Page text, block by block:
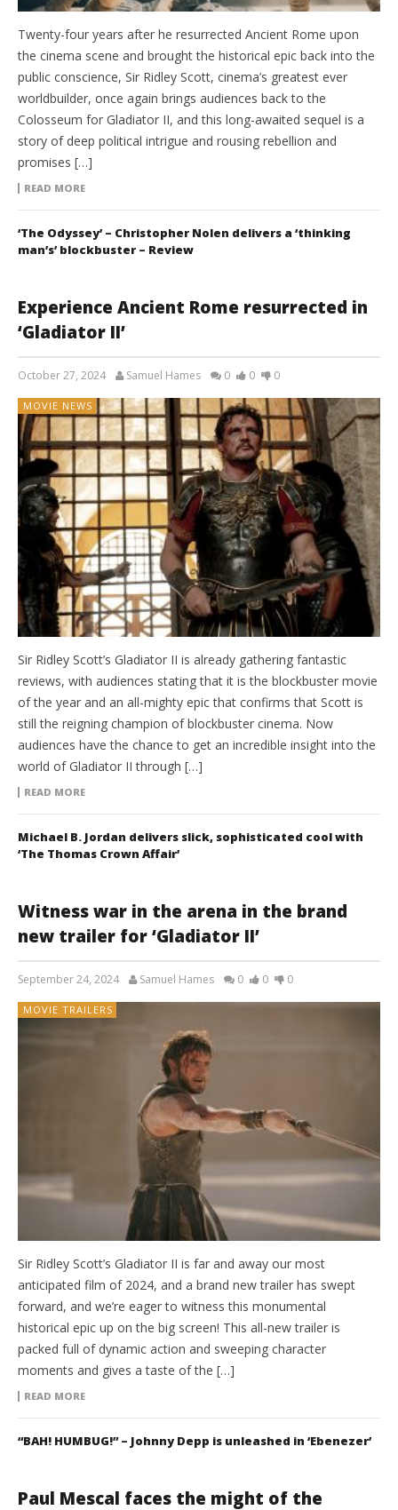
Twenty-four years after he resurrected Ancient Rome upon
the cinema scene and brought the historical epic back into the
public conscience, Sir Ridley Scott, cinema’s greatest ever
worldbuilder, once again brings audiences back to the
Colosseum for Gladiator II, and this long-awaited sequel is a
story of deep political intrigue and rousing rebellion and
promises […]
READ MORE
‘The Odyssey’ – Christopher Nolen delivers a ‘thinking
man’s’ blockbuster – Review
Experience Ancient Rome resurrected in
‘Gladiator II’
October 27, 2024 Samuel Hames 0 0 0
MOVIE NEWS
Sir Ridley Scott’s Gladiator II is already gathering fantastic
reviews, with audiences stating that it is the blockbuster movie
of the year and an all-mighty epic that confirms that Scott is
still the reigning champion of blockbuster cinema. Now
audiences have the chance to get an incredible insight into the
world of Gladiator II through […]
READ MORE
Michael B. Jordan delivers slick, sophisticated cool with
‘The Thomas Crown Affair’
Witness war in the arena in the brand
new trailer for ‘Gladiator II’
September 24, 2024 Samuel Hames 0 0 0
MOVIE TRAILERS
Sir Ridley Scott’s Gladiator II is far and away our most
anticipated film of 2024, and a brand new trailer has swept
forward, and we’re eager to witness this monumental
historical epic up on the big screen! This all-new trailer is
packed full of dynamic action and sweeping character
moments and gives a taste of the […]
READ MORE
“BAH! HUMBUG!” – Johnny Depp is unleashed in ‘Ebenezer’
Paul Mescal faces the might of the